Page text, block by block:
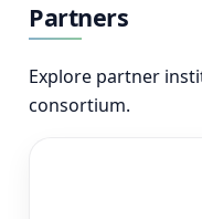
Partners
Explore partner
consortium.